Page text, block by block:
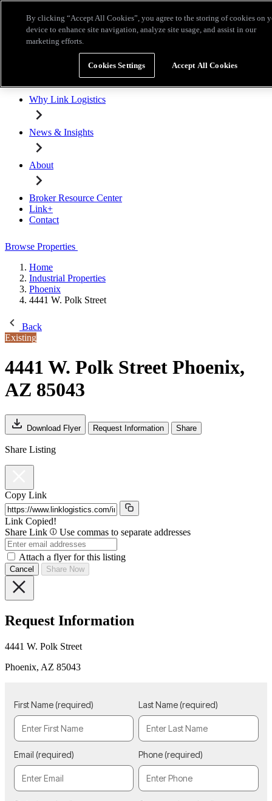
Broker Resource CenterLink+Contact
Properties for Lease
Why Link Logistics
News & Insights
About
Broker Resource Center
Link+
Contact
Browse Properties
Home
Industrial Properties
Phoenix
4441 W. Polk Street
Back
Existing
4441 W. Polk Street Phoenix,
AZ 85043
Download Flyer Request Information Share
Share Listing
Copy Link
Link Copied!
Share Link
Use commas to separate addresses
Attach a flyer for this listing
Cancel Share Now
Request Information
4441 W. Polk Street
Phoenix, AZ 85043
By clicking “Accept All Cookies”, you agree to the storing of cookies on
device to enhance site navigation, analyze site usage, and assist in our
marketing efforts.
Cookies Settings Accept All Cookies